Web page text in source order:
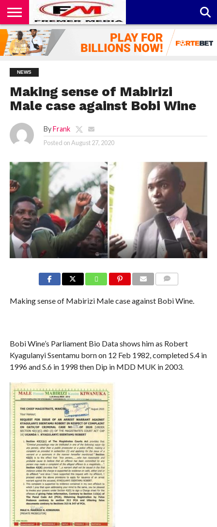
CONTACT
US
ABOUT
US
PRIVACY
POLICY
NEWS
Making sense of Mabirizi
Male case against Bobi Wine
By Frank
Posted onAugust 27, 2020
Making sense of Mabirizi Male case against Bobi Wine.
Bobi Wine’s Parliament Bio Data shows him as Robert
Kyagulanyi Ssentamu born on 12 Feb 1982, completed S.4 in
1996 and S.6 in 1998 then Dip in MDD MUK in 2003.